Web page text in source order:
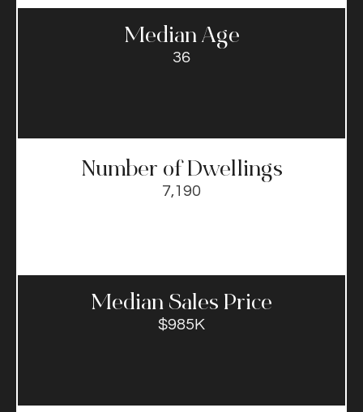
Median Age
36
Number of Dwellings
7,190
Median Sales Price​
$985K